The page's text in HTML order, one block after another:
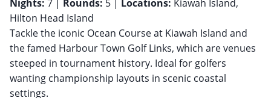
Nights: 7 | Rounds: 5 | Locations: Kiawah Island,
Hilton Head Island
Tackle the iconic Ocean Course at Kiawah Island and
the famed Harbour Town Golf Links, which are venues
steeped in tournament history. Ideal for golfers
wanting championship layouts in scenic coastal
settings.